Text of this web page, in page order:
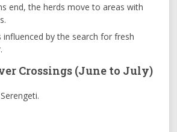
end, the herds move to areas with
influenced by the search for fresh
Crossings (June to July)